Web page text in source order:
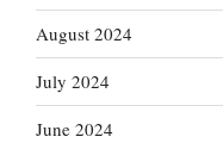
August 2024
July 2024
June 2024